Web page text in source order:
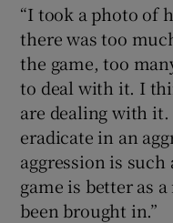
“I took a photo of
there was too
the game, too
to deal with it. I
are dealing with
eradicate in an
aggression is
game is better as
been brought in.”